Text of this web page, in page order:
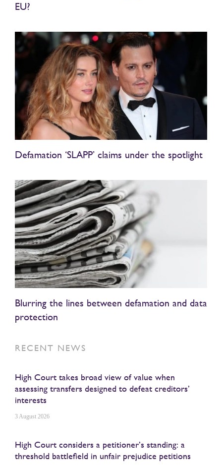
EU?
Defamation ‘SLAPP’ claims under the spotlight
Blurring the lines between defamation and data
protection
RECENT NEWS
High Court takes broad view of value when
assessing transfers designed to defeat creditors’
interests
3 August 2026
High Court considers a petitioner’s standing: a
threshold battlefield in unfair prejudice petitions